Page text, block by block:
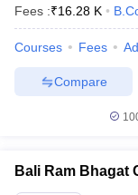
Fees :₹16.28 K
Courses Fees
Compare
Bali Ram Bhagat